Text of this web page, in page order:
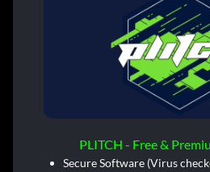
PLITCH - Free &
Secure Software (Virus